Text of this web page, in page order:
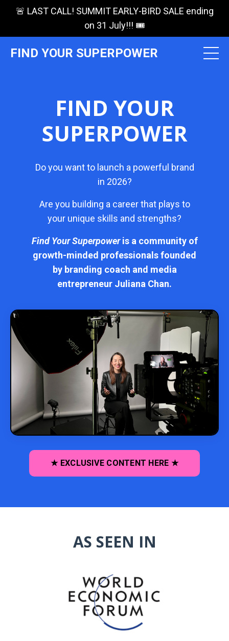
🚨 LAST CALL! SUMMIT EARLY-BIRD SALE ending
on 31 July!!! 🎟️
FIND YOUR SUPERPOWER
FIND YOUR
SUPERPOWER
Do you want to launch a powerful brand
in 2026?
Are you building a career that plays to
your unique skills and strengths?
Find Your Superpoweris a community of
growth-minded professionals founded
by branding coach and media
entrepreneur Juliana Chan.
★ EXCLUSIVE CONTENT HERE ★
AS SEEN IN